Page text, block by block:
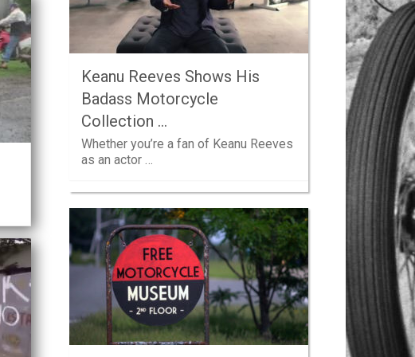
Keanu Reeves Shows His
Badass Motorcycle
Collection …
Whether you’re a fan of Keanu Reeves
as an actor …